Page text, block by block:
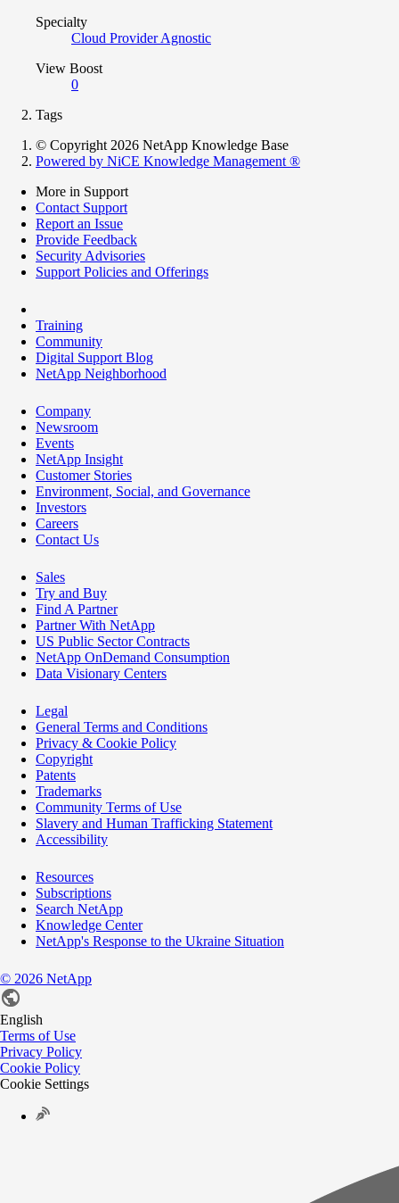
Specialty
Cloud Provider Agnostic
View Boost
0
Tags
© Copyright 2026 NetApp Knowledge Base
Powered by NiCE Knowledge Management ®
More in Support
Contact Support
Report an Issue
Provide Feedback
Security Advisories
Support Policies and Offerings
Training
Community
Digital Support Blog
NetApp Neighborhood
Company
Newsroom
Events
NetApp Insight
Customer Stories
Environment, Social, and Governance
Investors
Careers
Contact Us
Sales
Try and Buy
Find A Partner
Partner With NetApp
US Public Sector Contracts
NetApp OnDemand Consumption
Data Visionary Centers
Legal
General Terms and Conditions
Privacy & Cookie Policy
Copyright
Patents
Trademarks
Community Terms of Use
Slavery and Human Trafficking Statement
Accessibility
Resources
Subscriptions
Search NetApp
Knowledge Center
NetApp's Response to the Ukraine Situation
© 2026 NetApp
English
Terms of Use
Privacy Policy
Cookie Policy
Cookie Settings